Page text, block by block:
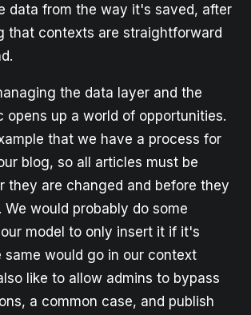
data from the way it's saved, after
that contexts are straightforward
the data layer and the
opens up a world of opportunities.
that we have a process for
blog, so all articles must be
they are changed and before they
We would probably do some
model to only insert it if it's
same would go in our context
like to allow admins to bypass
a common case, and publish